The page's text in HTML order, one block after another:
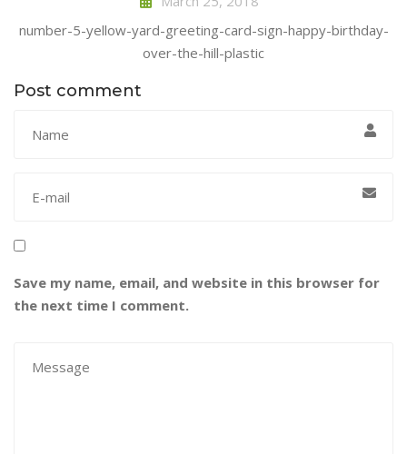
number-5-yellow-yard-greeting-card-sign-happy-birthday-
over-the-hill-plastic
Post comment
Save my name, email, and website in this browser for
the next time I comment.